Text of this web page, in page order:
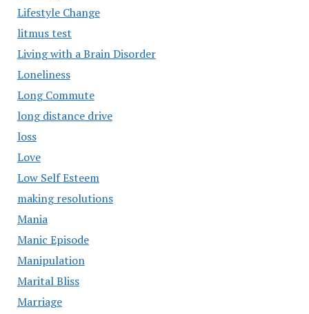
Lifestyle Change
litmus test
Living with a Brain Disorder
Loneliness
Long Commute
long distance drive
loss
Love
Low Self Esteem
making resolutions
Mania
Manic Episode
Manipulation
Marital Bliss
Marriage